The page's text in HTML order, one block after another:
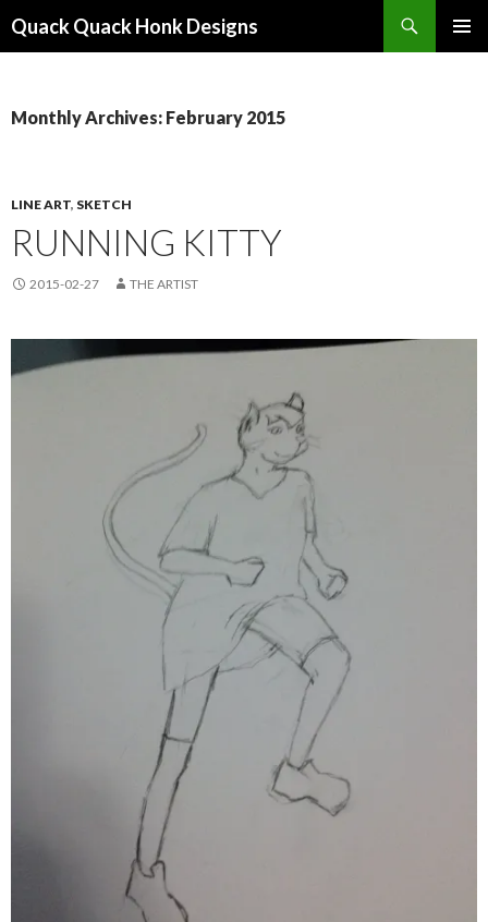
Quack Quack Honk Designs
Monthly Archives: February 2015
LINE ART, SKETCH
RUNNING KITTY
2015-02-27 THE ARTIST